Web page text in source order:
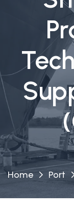
Home Port